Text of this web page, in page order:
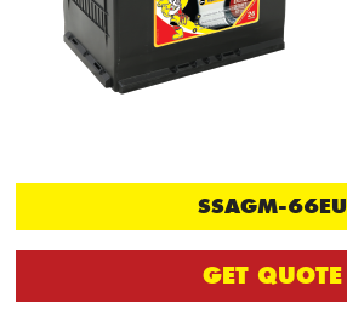
SSAGM-66EU
GET QUOTE